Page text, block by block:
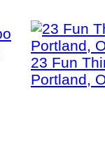
23 Fun
Portland,